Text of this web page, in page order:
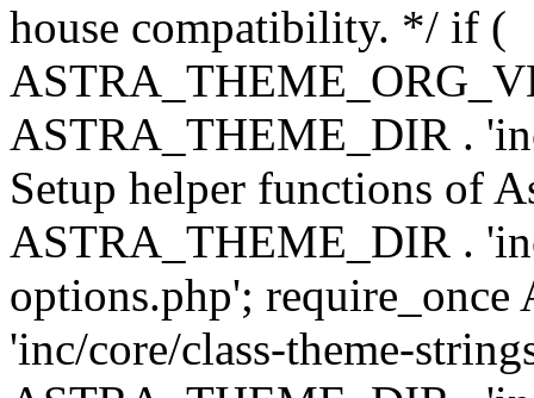
house compatibility. */ if (
ASTRA_THEME_DIR .
Setup helper functions of
ASTRA_THEME_DIR .
options.php';
'inc/core/class-theme-